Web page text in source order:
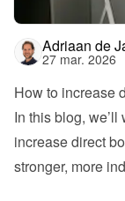
Adriaan de
27 mar. 2026
How to increase
In this blog,
increase direct
stronger, more